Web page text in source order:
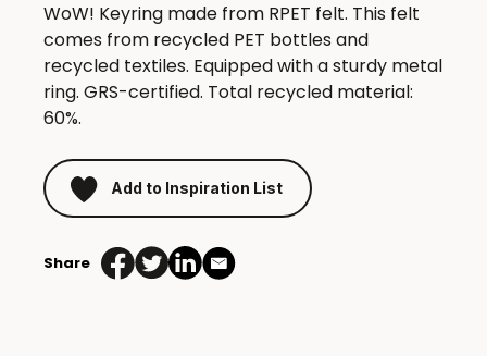
WoW! Keyring made from RPET felt. This felt
comes from recycled PET bottles and
recycled textiles. Equipped with a sturdy metal
ring. GRS-certified. Total recycled material:
60%.
Add to Inspiration List
Share